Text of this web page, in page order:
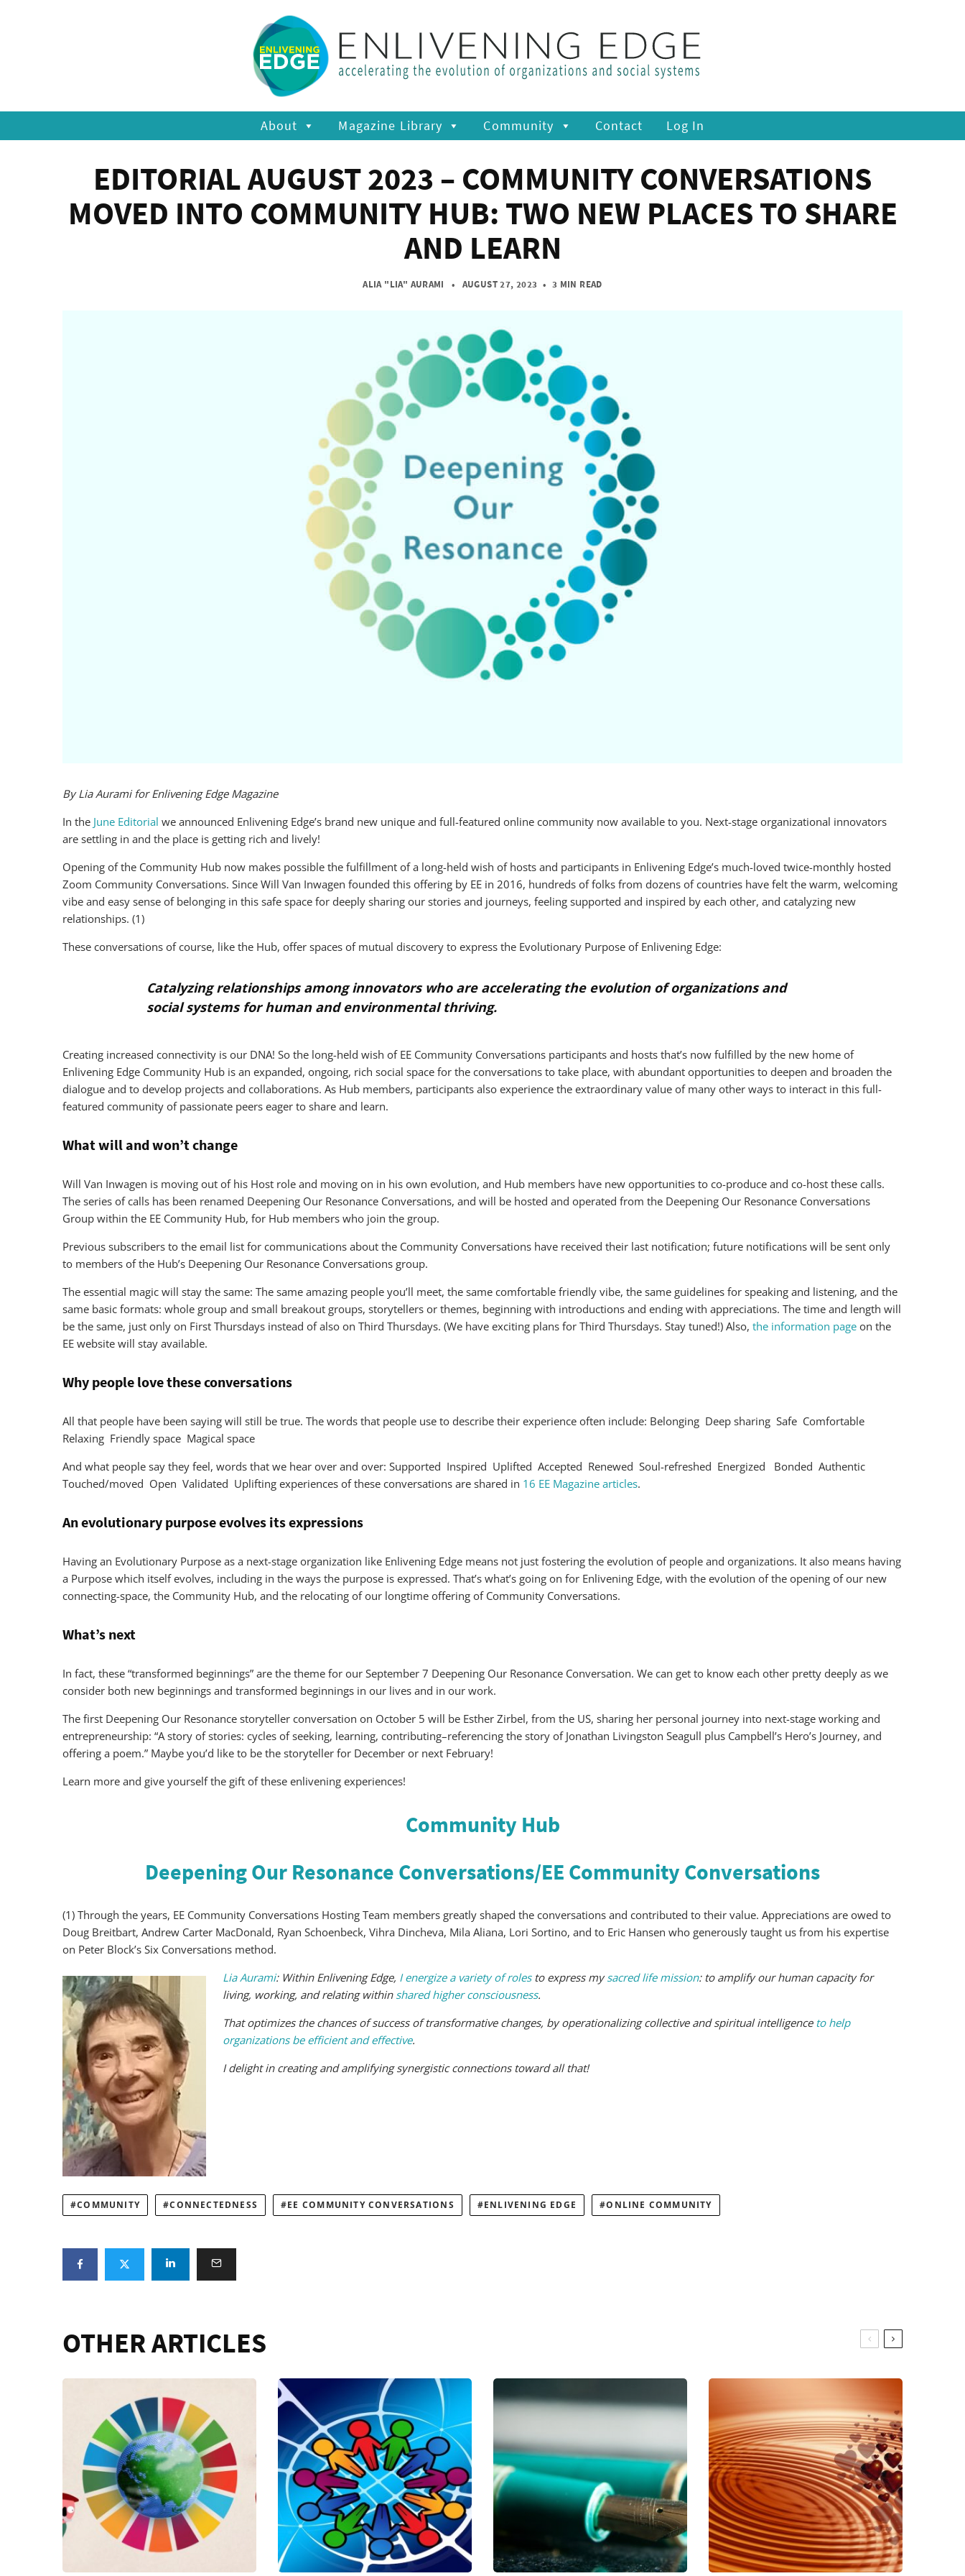
About Magazine Library Community Contact Log In
EDITORIAL AUGUST 2023 – COMMUNITY CONVERSATIONS
MOVED INTO COMMUNITY HUB: TWO NEW PLACES TO SHARE
AND LEARN
ALIA "LIA" AURAMI • AUGUST 27, 2023 • 3 MIN READ
By Lia Aurami for Enlivening Edge Magazine
In the June Editorial we announced Enlivening Edge’s brand new unique and full-featured online community now available to you. Next-stage organizational innovators
are settling in and the place is getting rich and lively!
Opening of the Community Hub now makes possible the fulfillment of a long-held wish of hosts and participants in Enlivening Edge’s much-loved twice-monthly hosted
Zoom Community Conversations. Since Will Van Inwagen founded this offering by EE in 2016, hundreds of folks from dozens of countries have felt the warm, welcoming
vibe and easy sense of belonging in this safe space for deeply sharing our stories and journeys, feeling supported and inspired by each other, and catalyzing new
relationships. (1)
These conversations of course, like the Hub, offer spaces of mutual discovery to express the Evolutionary Purpose of Enlivening Edge:
Catalyzing relationships among innovators who are accelerating the evolution of organizations and
social systems for human and environmental thriving.
Creating increased connectivity is our DNA! So the long-held wish of EE Community Conversations participants and hosts that’s now fulfilled by the new home of
Enlivening Edge Community Hub is an expanded, ongoing, rich social space for the conversations to take place, with abundant opportunities to deepen and broaden the
dialogue and to develop projects and collaborations. As Hub members, participants also experience the extraordinary value of many other ways to interact in this full-
featured community of passionate peers eager to share and learn.
What will and won’t change
Will Van Inwagen is moving out of his Host role and moving on in his own evolution, and Hub members have new opportunities to co-produce and co-host these calls.
The series of calls has been renamed Deepening Our Resonance Conversations, and will be hosted and operated from the Deepening Our Resonance Conversations
Group within the EE Community Hub, for Hub members who join the group.
Previous subscribers to the email list for communications about the Community Conversations have received their last notification; future notifications will be sent only
to members of the Hub’s Deepening Our Resonance Conversations group.
The essential magic will stay the same: The same amazing people you’ll meet, the same comfortable friendly vibe, the same guidelines for speaking and listening, and the
same basic formats: whole group and small breakout groups, storytellers or themes, beginning with introductions and ending with appreciations. The time and length will
be the same, just only on First Thursdays instead of also on Third Thursdays. (We have exciting plans for Third Thursdays. Stay tuned!) Also, the information page on the
EE website will stay available.
Why people love these conversations
All that people have been saying will still be true. The words that people use to describe their experience often include: Belonging Deep sharing Safe Comfortable
Relaxing Friendly space Magical space
And what people say they feel, words that we hear over and over: Supported Inspired Uplifted Accepted Renewed Soul-refreshed Energized Bonded Authentic
Touched/moved Open Validated Uplifting experiences of these conversations are shared in 16 EE Magazine articles.
An evolutionary purpose evolves its expressions
Having an Evolutionary Purpose as a next-stage organization like Enlivening Edge means not just fostering the evolution of people and organizations. It also means having
a Purpose which itself evolves, including in the ways the purpose is expressed. That’s what’s going on for Enlivening Edge, with the evolution of the opening of our new
connecting-space, the Community Hub, and the relocating of our longtime offering of Community Conversations.
What’s next
In fact, these “transformed beginnings” are the theme for our September 7 Deepening Our Resonance Conversation. We can get to know each other pretty deeply as we
consider both new beginnings and transformed beginnings in our lives and in our work.
The first Deepening Our Resonance storyteller conversation on October 5 will be Esther Zirbel, from the US, sharing her personal journey into next-stage working and
entrepreneurship: “A story of stories: cycles of seeking, learning, contributing–referencing the story of Jonathan Livingston Seagull plus Campbell’s Hero’s Journey, and
offering a poem.” Maybe you’d like to be the storyteller for December or next February!
Learn more and give yourself the gift of these enlivening experiences!
Community Hub
Deepening Our Resonance Conversations/EE Community Conversations
(1) Through the years, EE Community Conversations Hosting Team members greatly shaped the conversations and contributed to their value. Appreciations are owed to
Doug Breitbart, Andrew Carter MacDonald, Ryan Schoenbeck, Vihra Dincheva, Mila Aliana, Lori Sortino, and to Eric Hansen who generously taught us from his expertise
on Peter Block’s Six Conversations method.
Lia Aurami: Within Enlivening Edge, I energize a variety of rolesto express mysacred life mission: to amplify our human capacity for
living, working, and relating within shared higher consciousness.
That optimizes the chances of success of transformative changes, by operationalizing collective and spiritual intelligence to help
organizations be efficient and effective.
I delight in creating and amplifying synergistic connections toward all that!
COMMUNITY CONNECTEDNESS EE COMMUNITY CONVERSATIONS ENLIVENING EDGE ONLINE COMMUNITY
OTHER ARTICLES